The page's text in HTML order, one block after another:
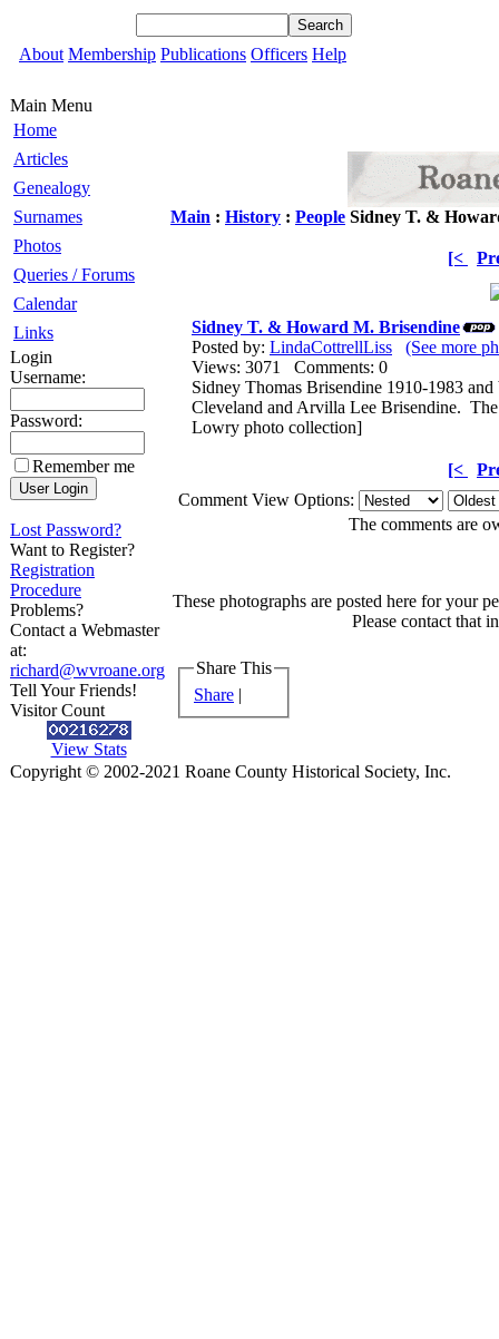
About Membership Publications Officers Help
Main Menu
Home
Articles
Genealogy
Surnames
Photos
Queries / Forums
Calendar
Links
Login
Username:
Password:
Remember me
Lost Password?
Want to Register?
Registration
Procedure
Problems?
Contact a Webmaster
at:
richard@wvroane.org
Tell Your Friends!
Visitor Count
View Stats
Main : History : People Sidney T. &
[<
Sidney T. & Howard M. Brisendine
Posted by: LindaCottrellLiss
(See more
Views: 3071 Comments: 0
Sidney Thomas Brisendine 1910-1983
Cleveland and Arvilla Lee Brisendine.
Lowry photo collection]
[<
Comment View Options:
The comments are
These photographs are posted here for your
Please contact that
Share This
Share |
Copyright © 2002-2021 Roane County Historical Society, Inc.